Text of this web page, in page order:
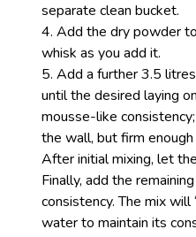
separate clean bucket.
4. Add the dry powder
whisk as you add it.
5. Add a further 3.5
until the desired laying
mousse-like
the wall, but firm
After initial mixing, let
Finally, add the
consistency. The mix
water to maintain its